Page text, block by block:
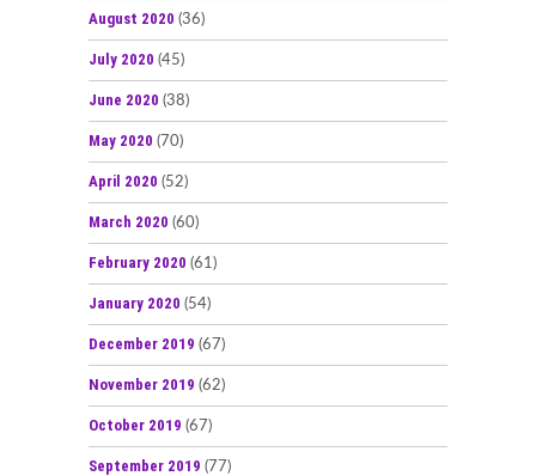
August 2020 (36)
July 2020 (45)
June 2020 (38)
May 2020 (70)
April 2020 (52)
March 2020 (60)
February 2020 (61)
January 2020 (54)
December 2019 (67)
November 2019 (62)
October 2019 (67)
September 2019 (77)